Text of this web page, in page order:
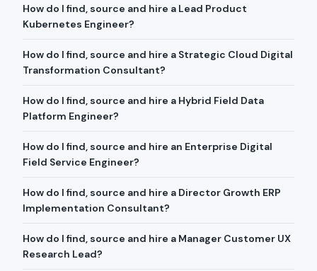
How do I find, source and hire a Lead Product
Kubernetes Engineer?
How do I find, source and hire a Strategic Cloud Digital
Transformation Consultant?
How do I find, source and hire a Hybrid Field Data
Platform Engineer?
How do I find, source and hire an Enterprise Digital
Field Service Engineer?
How do I find, source and hire a Director Growth ERP
Implementation Consultant?
How do I find, source and hire a Manager Customer UX
Research Lead?